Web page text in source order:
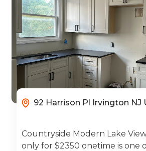
92 Harrison Pl Irvington NJ
Countryside Modern Lake
only for $2350 onetime is one